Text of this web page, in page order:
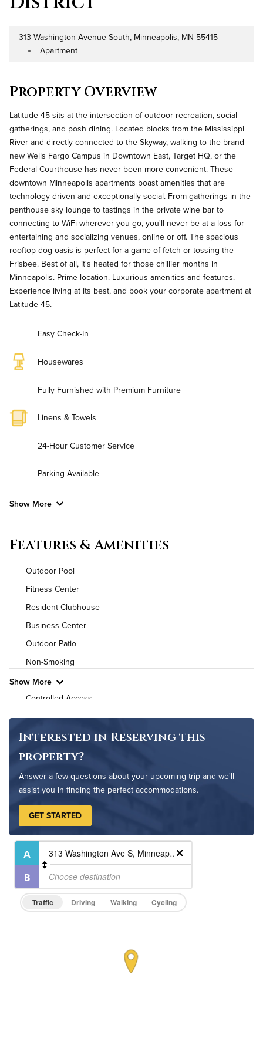
Address
313 Washington Avenue South, Minneapolis, MN 55415
Property Type
Apartment
Property Overview
Latitude 45 sits at the intersection of outdoor recreation, social
gatherings, and posh dining. Located blocks from the Mississippi
River and directly connected to the Skyway, walking to the brand
new Wells Fargo Campus in Downtown East, Target HQ, or the
Federal Courthouse has never been more convenient. These
downtown Minneapolis apartments boast amenities that are
technology-driven and exceptionally social. From gatherings in the
penthouse sky lounge to tastings in the private wine bar to
connecting to WiFi wherever you go, you'll never be at a loss for
entertaining and socializing venues, online or off. The spacious
rooftop dog oasis is perfect for a game of fetch or tossing the
Frisbee. Best of all, it's heated for those chillier months in
Minneapolis. Prime location. Luxurious amenities and features.
Experience living at its best, and book your corporate apartment at
Latitude 45.
Easy Check-In
Housewares
Fully Furnished with Premium Furniture
Linens & Towels
24-Hour Customer Service
Parking Available
Show More
Utilities
Air Conditioned
High Speed WiFi
Pet Friendly Pet Policy
Features & Amenities
Outdoor Pool
Fitness Center
Resident Clubhouse
Business Center
Outdoor Patio
Non-Smoking
Show More
Controlled Access
24-Hour Concierge
On-Site Maintenance
Interested in Reserving this
property?
Answer a few questions about your upcoming trip and we'll
assist you in finding the perfect accommodations.
GET STARTED
Traffic Driving Walking Cycling